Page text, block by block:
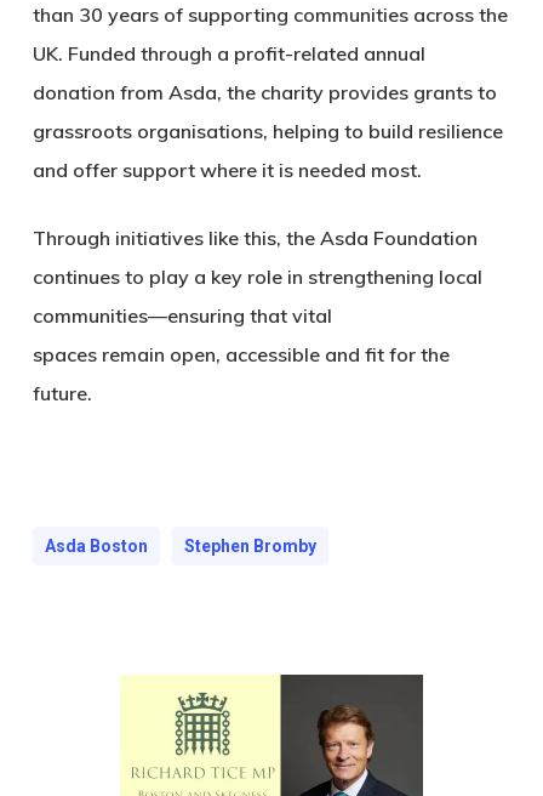
than 30 years of supporting communities across the
UK. Funded through a profit-related annual
donation from Asda, the charity provides grants to
grassroots organisations, helping to build resilience
and offer support where it is needed most.
Through initiatives like this, the Asda Foundation
continues to play a key role in strengthening local
communities—ensuring that vital
spaces remain open, accessible and fit for the
future.
Asda Boston Stephen Bromby